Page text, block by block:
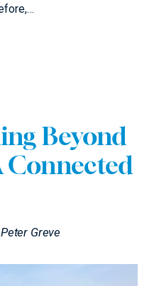
Beyond
Connected
Peter Greve